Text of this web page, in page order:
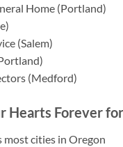
Home (Portland)
(Salem)
(Medford)
Hearts Forever
most cities in Oregon